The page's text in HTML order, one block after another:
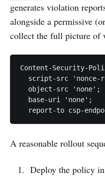
generates violation
alongside a permissive
collect the full picture of
Content-Security-
script-src 'nonce-
  object-src 'none';
  base-uri 'none';
A reasonable rollout
Deploy the policy